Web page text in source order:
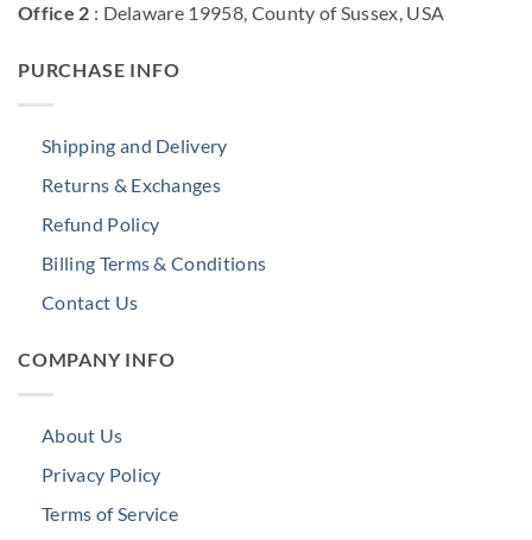
Office 2 : Delaware 19958, County of Sussex, USA
PURCHASE INFO
Shipping and Delivery
Returns & Exchanges
Refund Policy
Billing Terms & Conditions
Contact Us
COMPANY INFO
About Us
Privacy Policy
Terms of Service